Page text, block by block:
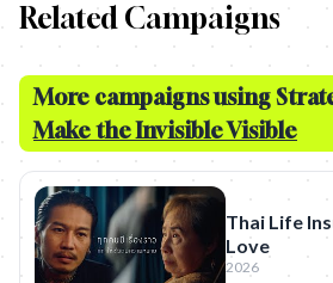
Related Campaigns
More campaigns using
Make the Invisible Visible
Thai Life
Love
2026